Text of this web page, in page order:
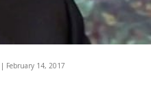
February 14, 2017